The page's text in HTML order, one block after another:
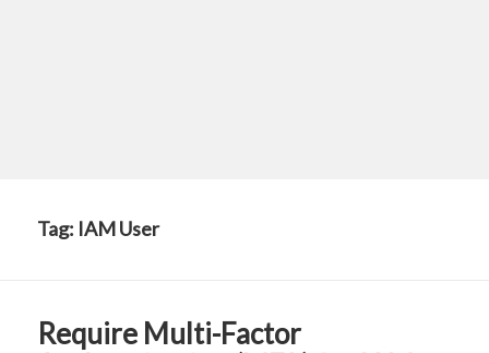
Tag: IAM User
Require Multi-Factor